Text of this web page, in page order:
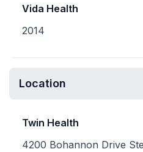
Vida Health
2014
Location
Twin Health
4200 Bohannon Drive